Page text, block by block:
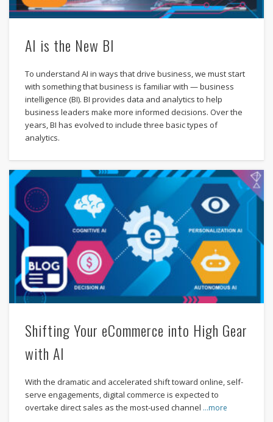
AI is the New BI
To understand AI in ways that drive business, we must start
with something that business is familiar with — business
intelligence (BI). BI provides data and analytics to help
business leaders make more informed decisions. Over the
years, BI has evolved to include three basic types of
analytics.
Shifting Your eCommerce into High Gear
with AI
With the dramatic and accelerated shift toward online, self-
serve engagements, digital commerce is expected to
overtake direct sales as the most-used channel …more